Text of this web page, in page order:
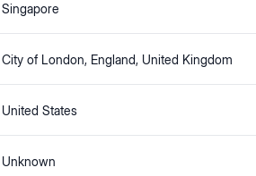
Singapore
City of London, England, United Kingdom
United States
Unknown